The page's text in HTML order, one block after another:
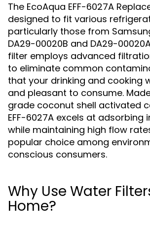
The EcoAqua EFF-6027A
designed to fit various
particularly those from
DA29-00020B and DA29-
filter employs advanced
to eliminate common
that your drinking and cooking
and pleasant to consume.
grade coconut shell activated
EFF-6027A excels at adsorbing
while maintaining high flow
popular choice among
conscious consumers.
Why Use Water
Home?